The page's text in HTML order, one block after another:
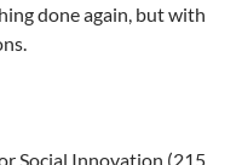
done again, but with
Social Innovation (215